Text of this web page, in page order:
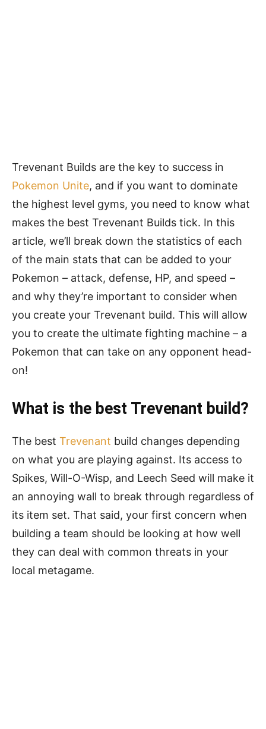
Trevenant Builds are the key to success in
Pokemon Unite, and if you want to dominate
the highest level gyms, you need to know what
makes the best Trevenant Builds tick. In this
article, we’ll break down the statistics of each
of the main stats that can be added to your
Pokemon – attack, defense, HP, and speed –
and why they’re important to consider when
you create your Trevenant build. This will allow
you to create the ultimate fighting machine – a
Pokemon that can take on any opponent head-
on!
What is the best Trevenant build?
The best Trevenant build changes depending
on what you are playing against. Its access to
Spikes, Will-O-Wisp, and Leech Seed will make it
an annoying wall to break through regardless of
its item set. That said, your first concern when
building a team should be looking at how well
they can deal with common threats in your
local metagame.